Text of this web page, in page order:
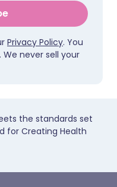
Privacy Policy. You
never sell your
the standards set
for Creating Health